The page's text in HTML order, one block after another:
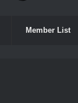
Member List